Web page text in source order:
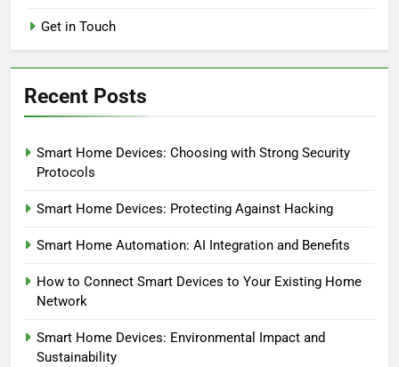
Get in Touch
Recent Posts
Smart Home Devices: Choosing with Strong Security
Protocols
Smart Home Devices: Protecting Against Hacking
Smart Home Automation: AI Integration and Benefits
How to Connect Smart Devices to Your Existing Home
Network
Smart Home Devices: Environmental Impact and
Sustainability